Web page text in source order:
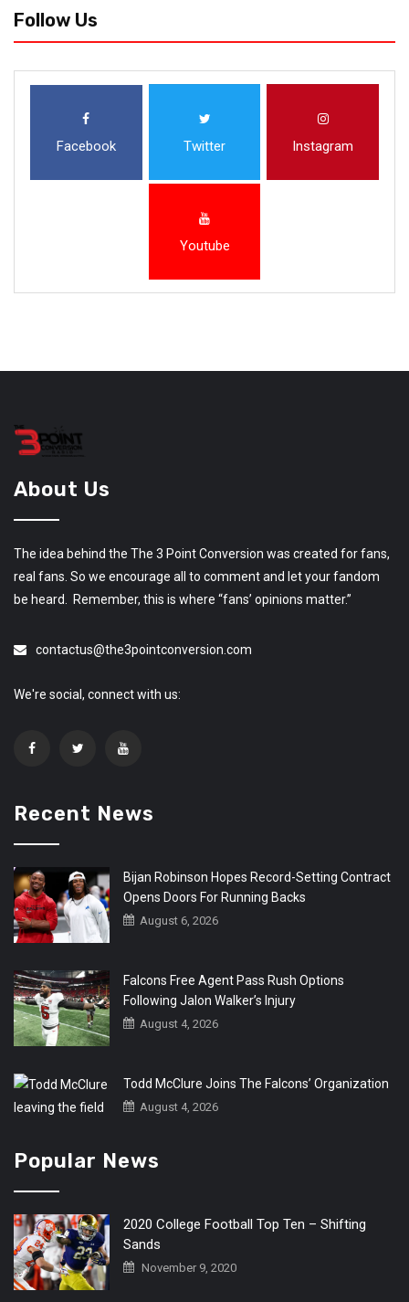
Follow Us
Facebook Twitter Instagram
Youtube
About Us
The idea behind the The 3 Point Conversion was created for fans,
real fans. So we encourage all to comment and let your fandom
be heard. Remember, this is where “fans’ opinions matter.”
contactus@the3pointconversion.com
We're social, connect with us:
Recent News
Bijan Robinson Hopes Record-Setting Contract
Opens Doors For Running Backs
August 6, 2026
Falcons Free Agent Pass Rush Options
Following Jalon Walker’s Injury
August 4, 2026
Todd McClure Joins The Falcons’ Organization
August 4, 2026
Popular News
2020 College Football Top Ten – Shifting
Sands
November 9, 2020